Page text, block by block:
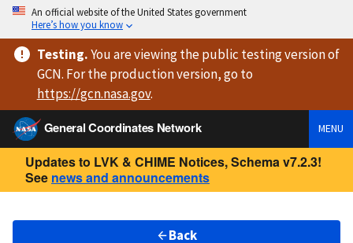
An official website of the United States government
Here’s how you know
Testing.You are viewingthe public testing versionof
GCN. For the production version, go to
https://gcn.nasa.gov.
General Coordinates Network
MENU
Updates to LVK & CHIME Notices, Schema v7.2.3!
See news and announcements
Back